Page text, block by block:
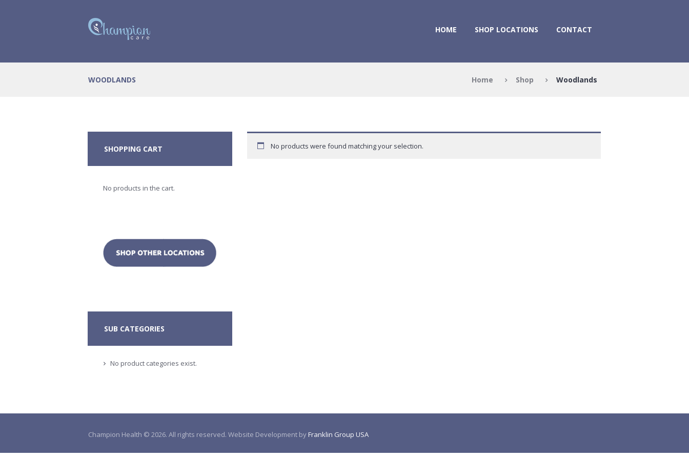
HOME SHOP LOCATIONS CONTACT
WOODLANDS Home Shop Woodlands
No products were found matching your selection.
SHOPPING CART
No products in the cart.
SUB CATEGORIES
No product categories exist.
Champion Health © 2026. All rights reserved. Website Development byFranklin Group USA